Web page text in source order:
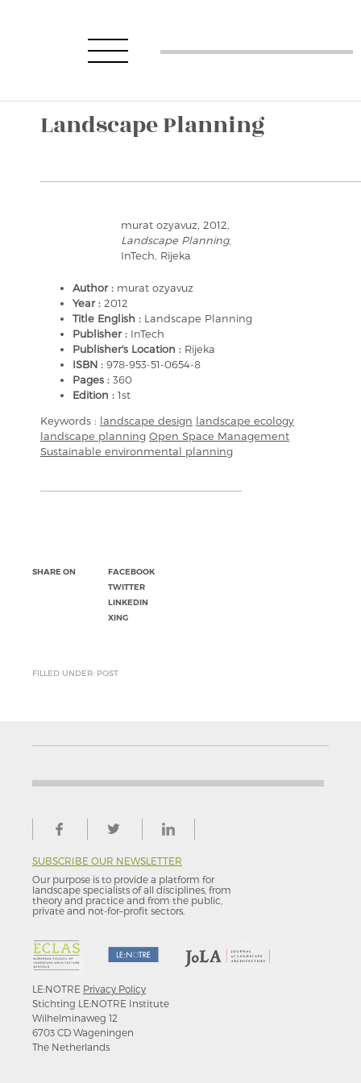
Landscape Planning
murat ozyavuz, 2012,
Landscape Planning,
InTech, Rijeka
Author : murat ozyavuz
Year : 2012
Title English : Landscape Planning
Publisher : InTech
Publisher's Location : Rijeka
ISBN : 978-953-51-0654-8
Pages : 360
Edition : 1st
Keywords : landscape design landscape ecology
landscape planning Open Space Management
Sustainable environmental planning
SHARE ON
FACEBOOK
TWITTER
LINKEDIN
XING
FILLED UNDER: POST
SUBSCRIBE OUR NEWSLETTER
Our purpose is to provide a platform for
landscape specialists of all disciplines, from
theory and practice and from the public,
private and not-for–profit sectors.
LE:NOTRE Privacy Policy
Stichting LE:NOTRE Institute
Wilhelminaweg 12
6703 CD Wageningen
The Netherlands